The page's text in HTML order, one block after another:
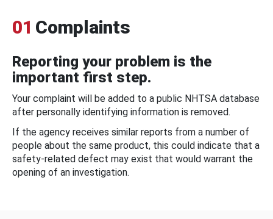
01 Complaints
Reporting your problem is the
important first step.
Your complaint will be added to a public NHTSA database
after personally identifying information is removed.
If the agency receives similar reports from a number of
people about the same product, this could indicate that a
safety-related defect may exist that would warrant the
opening of an investigation.